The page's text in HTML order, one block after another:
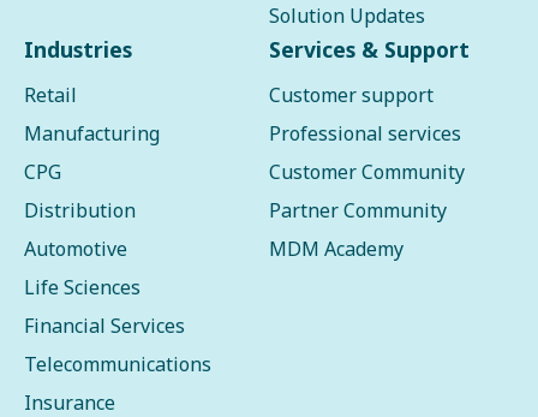
Solution Updates
Industries
Retail
Manufacturing
CPG
Distribution
Automotive
Life Sciences
Financial Services
Telecommunications
Insurance
Services & Support
Customer support
Professional services
Customer Community
Partner Community
MDM Academy